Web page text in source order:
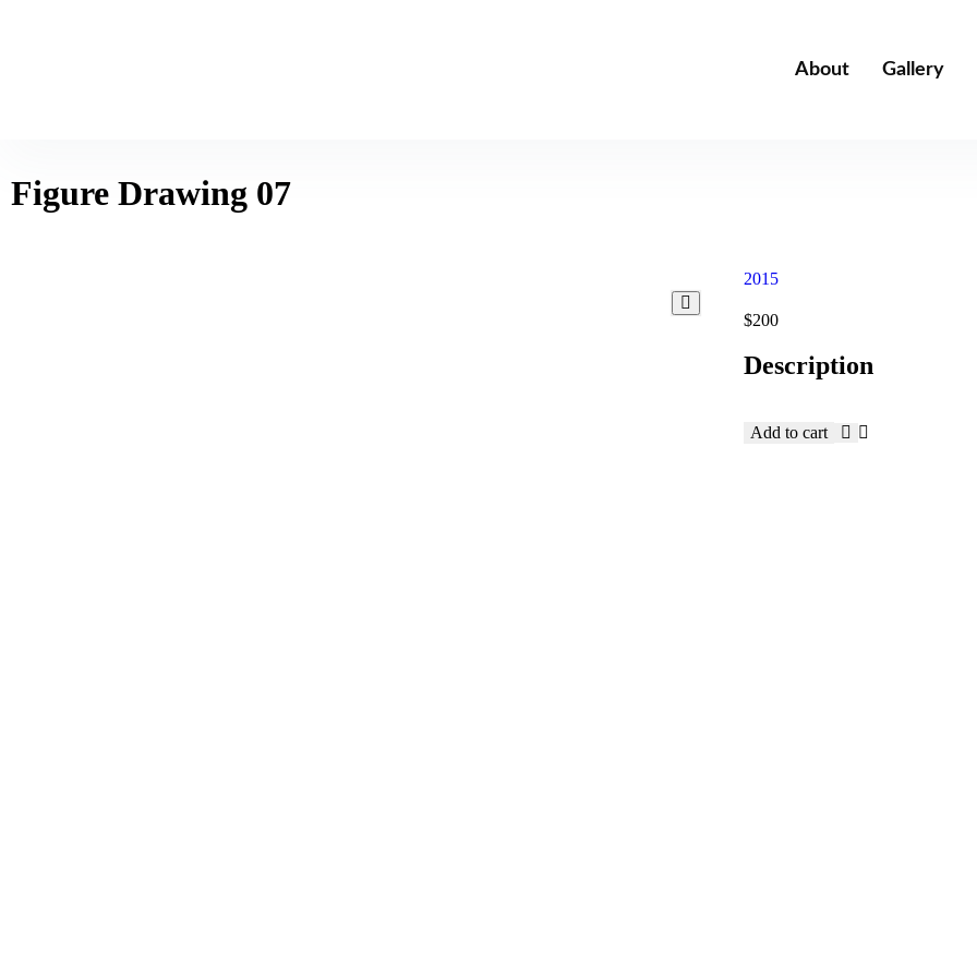
About Gallery
Figure Drawing 07
2015
$200
Description
Add to cart